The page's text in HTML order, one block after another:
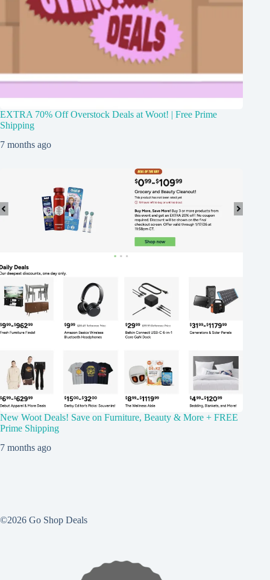
EXTRA 70% Off Overstock Deals at Woot! | Free Prime
Shipping
7 months ago
New Woot Deals! Save on Furniture, Beauty & More + FREE
Prime Shipping
7 months ago
©2026 Go Shop Deals